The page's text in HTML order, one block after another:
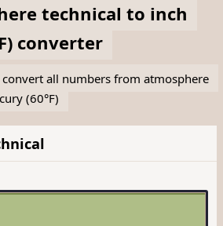
technical to inch
converter
all numbers from atmosphere
(60°F)